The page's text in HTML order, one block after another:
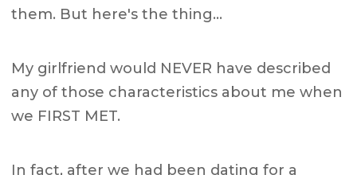
them. But here's the thing…
My girlfriend would NEVER have described
any of those characteristics about me when
we FIRST MET.
In fact, after we had been dating for a